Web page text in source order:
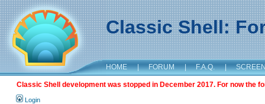
Classic Shell:
HOME | FORUM | F.A.Q. |
Classic Shell development was stopped in December 2017. For now the
Login